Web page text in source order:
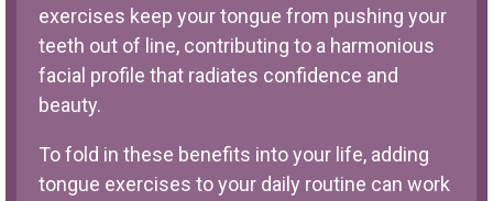
exercises keep your tongue from pushing your
teeth out of line, contributing to a harmonious
facial profile that radiates confidence and
beauty.
To fold in these benefits into your life, adding
tongue exercises to your daily routine can work